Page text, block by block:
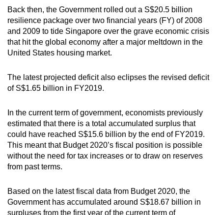
Back then, the Government rolled out a S$20.5 billion
resilience package over two financial years (FY) of 2008
and 2009 to tide Singapore over the grave economic crisis
that hit the global economy after a major meltdown in the
United States housing market.
The latest projected deficit also eclipses the revised deficit
of S$1.65 billion in FY2019.
In the current term of government, economists previously
estimated that there is a total accumulated surplus that
could have reached S$15.6 billion by the end of FY2019.
This meant that Budget 2020’s fiscal position is possible
without the need for tax increases or to draw on reserves
from past terms.
Based on the latest fiscal data from Budget 2020, the
Government has accumulated around S$18.67 billion in
surpluses from the first year of the current term of